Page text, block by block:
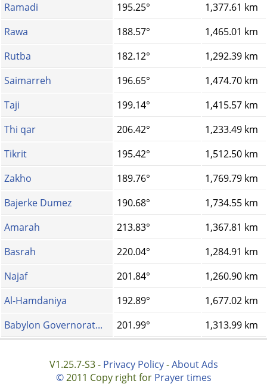
Ramadi
195.25°
1,377.61 km
Rawa
188.57°
1,465.01 km
Rutba
182.12°
1,292.39 km
Saimarreh
196.65°
1,474.70 km
Taji
199.14°
1,415.57 km
Thi qar
206.42°
1,233.49 km
Tikrit
195.42°
1,512.50 km
Zakho
189.76°
1,769.79 km
Bajerke Dumez
190.68°
1,734.55 km
Amarah
213.83°
1,367.81 km
Basrah
220.04°
1,284.91 km
Najaf
201.84°
1,260.90 km
Al-Hamdaniya
192.89°
1,677.02 km
Babylon Governorat...
201.99° 1,313.99 km
V1.25.7-S3 - Privacy Policy-About Ads
©2011 Copy right for Prayer times